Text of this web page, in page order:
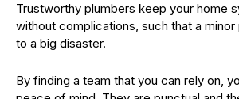
Trustworthy plumbers keep your home
without complications, such that a minor
to a big disaster.
By finding a team that you can rely on,